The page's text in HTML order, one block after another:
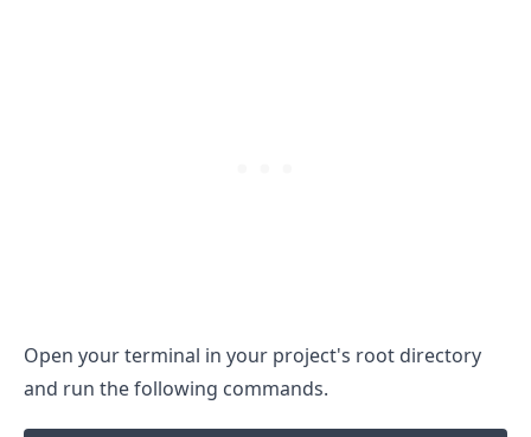
Open your terminal in your project's root directory
and run the following commands.